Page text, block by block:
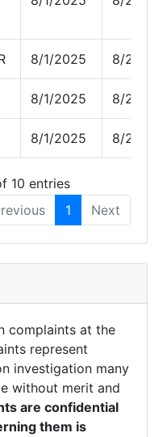
8/1/2025 8/26/
8/1/2025 8/26/
8/1/2025 8/26/
10 entries
1 Next
complaints at the
represent
investigation many
without merit and
are confidential
them is